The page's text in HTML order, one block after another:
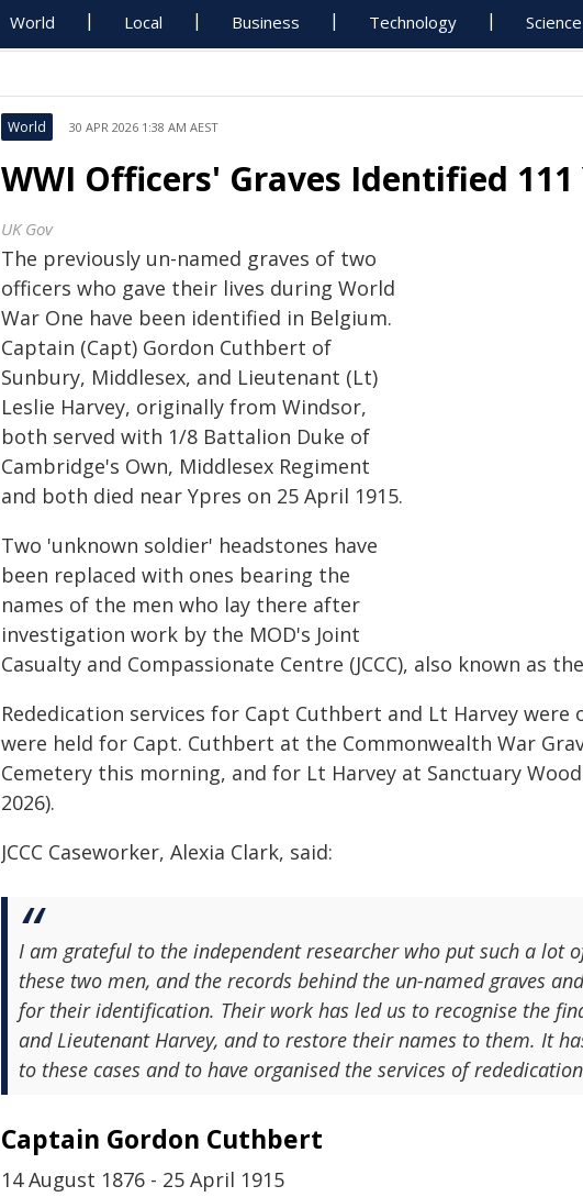
World Local Business Technology Science
World 30 APR 2026 1:38 AM AEST
WWI Officers' Graves Identified
UK Gov
The previously un-named graves of two
officers who gave their lives during World
War One have been identified in Belgium.
Captain (Capt) Gordon Cuthbert of
Sunbury, Middlesex, and Lieutenant (Lt)
Leslie Harvey, originally from Windsor,
both served with 1/8 Battalion Duke of
Cambridge's Own, Middlesex Regiment
and both died near Ypres on 25 April 1915.
Two 'unknown soldier' headstones have
been replaced with ones bearing the
names of the men who lay there after
investigation work by the MOD's Joint
Casualty and Compassionate Centre (JCCC), also known as
Rededication services for Capt Cuthbert and Lt Harvey were
were held for Capt. Cuthbert at the Commonwealth War
Cemetery this morning, and for Lt Harvey at Sanctuary
2026).
JCCC Caseworker, Alexia Clark, said:
I am grateful to the independent researcher who put such a lot
these two men, and the records behind the un-named graves
for their identification. Their work has led us to recognise the
and Lieutenant Harvey, and to restore their names to them. It
to these cases and to have organised the services of
Captain Gordon Cuthbert
14 August 1876 - 25 April 1915